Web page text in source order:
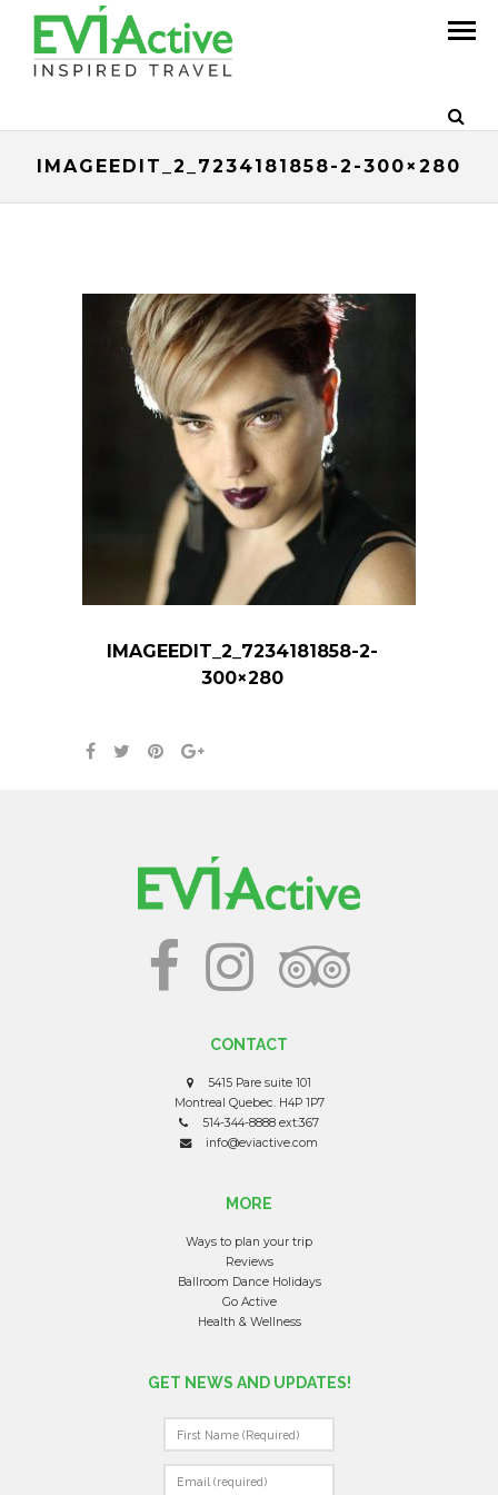
IMAGEEDIT_2_7234181858-2-300×280
IMAGEEDIT_2_7234181858-2-
300×280
CONTACT
5415 Pare suite 101
Montreal Quebec. H4P 1P7
514-344-8888 ext:367
info@eviactive.com
MORE
Ways to plan your trip
Reviews
Ballroom Dance Holidays
Go Active
Health & Wellness
GET NEWS AND UPDATES!